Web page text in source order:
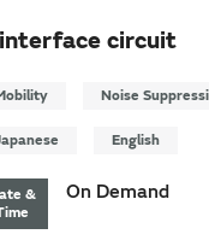
circuit
Noise
English
&
On Demand